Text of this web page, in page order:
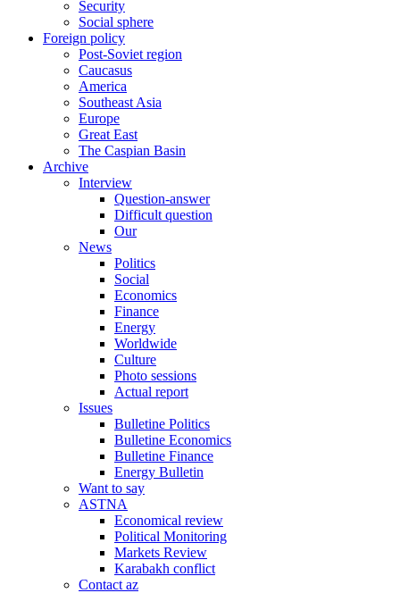
Security
Social sphere
Foreign policy
Post-Soviet region
Caucasus
America
Southeast Asia
Europe
Great East
The Caspian Basin
Archive
Interview
Question-answer
Difficult question
Our
News
Politics
Social
Economics
Finance
Energy
Worldwide
Culture
Photo sessions
Actual report
Issues
Bulletine Politics
Bulletine Economics
Bulletine Finance
Energy Bulletin
Want to say
ASTNA
Economical review
Political Monitoring
Markets Review
Karabakh conflict
Contact az